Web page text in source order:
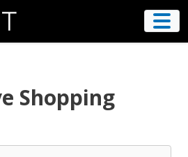
Shopping